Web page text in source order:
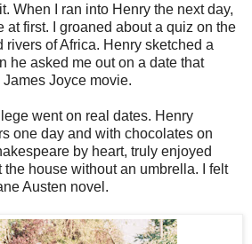
When I ran into Henry the next day,
at first. I groaned about a quiz on the
rivers of Africa. Henry sketched a
he asked me out on a date that
Joyce movie.
went on real dates. Henry
one day and with chocolates on
by heart, truly enjoyed
house without an umbrella. I felt
Austen novel.